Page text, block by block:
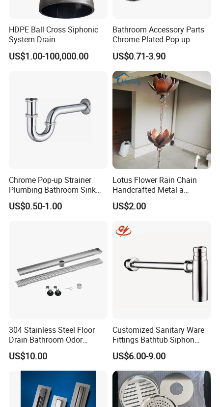
HDPE Ball Cross Siphonic
System Drain
US$1.00-100,000.00
Bathroom Accessory Parts
Chrome Plated Pop up
Basin Waste Sink Stopper
Drain
US$0.71-3.90
Chrome Pop-up Strainer
Plumbing Bathroom Sink
Strainer Siphon P Trap
US$0.50-1.00
Lotus Flower Rain Chain
Handcrafted Metal a
Beautiful Way to Drain
Rainwater From Your
Lifetime Warranty
US$2.00
304 Stainless Steel Floor
Drain Bathroom Odor
Resistant Long Strip Large
Displacement Floor Drain
US$10.00
Customized Sanitary Ware
Fittings Bathtub Siphon
Basin Waste Drain Bottle
Trap
US$6.00-9.00